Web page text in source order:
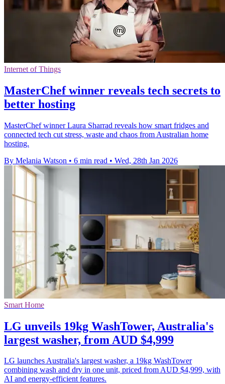
Internet of Things
MasterChef winner reveals tech secrets to
better hosting
MasterChef winner Laura Sharrad reveals how smart fridges and
connected tech cut stress, waste and chaos from Australian home
hosting.
By Melania Watson • 6 min read • Wed, 28th Jan 2026
Smart Home
LG unveils 19kg WashTower, Australia's
largest washer, from AUD $4,999
LG launches Australia's largest washer, a 19kg WashTower
combining wash and dry in one unit, priced from AUD $4,999, with
AI and energy-efficient features.